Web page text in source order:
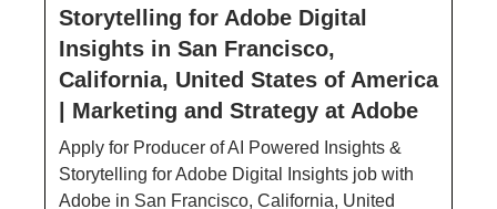
Storytelling for Adobe Digital
Insights in San Francisco,
California, United States of America
| Marketing and Strategy at Adobe
Apply for Producer of AI Powered Insights &
Storytelling for Adobe Digital Insights job with
Adobe in San Francisco, California, United